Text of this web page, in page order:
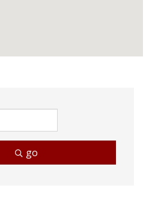
go